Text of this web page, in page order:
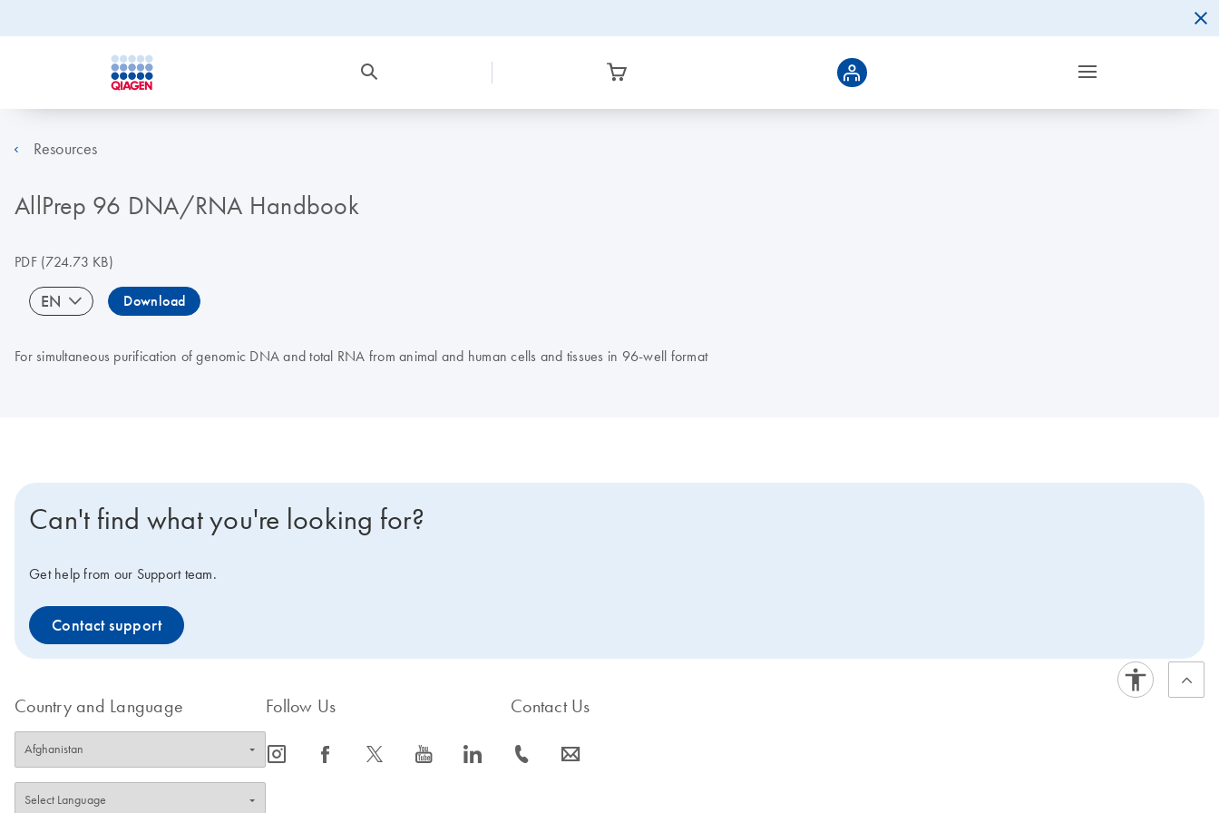
Resources
AllPrep 96 DNA/RNA Handbook
PDF(724.73 KB)
EN Download
For simultaneous purification of genomic DNA and total RNA from animal and human cells and tissues in 96-well format
Can't find what you're looking for?
Get help from our Support team.
Contact support
Country and Language Follow Us
icon_0065_instagram-s icon_0064_facebook-s icon_0340_cc_gen_x-s icon_0077_youtube-s icon_0066_linkedin-s
Contact Us
icon_0072_phone-s icon_0063_envelope-s